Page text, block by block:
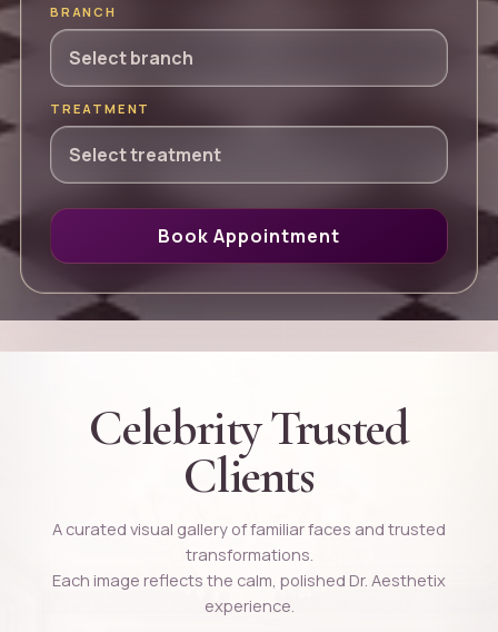
BRANCH
TREATMENT
Book Appointment
Celebrity Trusted
Clients
A curated visual gallery of familiar faces and trusted
transformations.
Each image reflects the calm, polished Dr. Aesthetix
experience.